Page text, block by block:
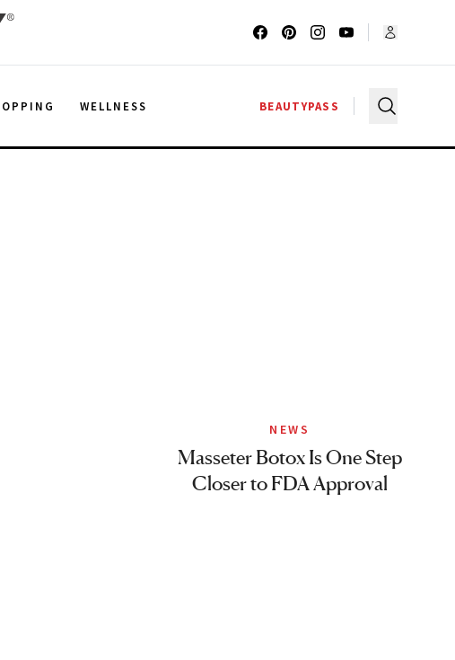
WELLNESS BEAUTYPASS
NEWS
Masseter Botox Is One Step
Closer to FDA Approval